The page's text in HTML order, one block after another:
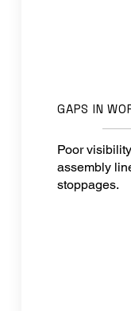
GAPS IN
Poor
assembly
stoppages.